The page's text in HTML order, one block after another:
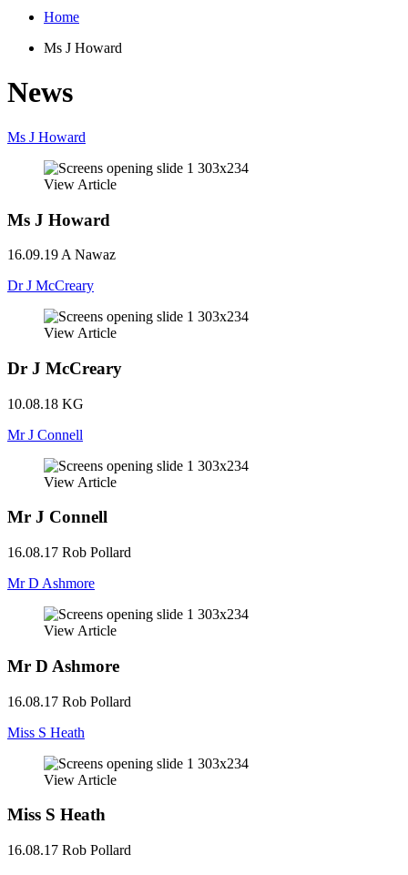
Home
Ms J Howard
News
Ms J Howard
View Article
Ms J Howard
16.09.19 A Nawaz
Dr J McCreary
View Article
Dr J McCreary
10.08.18 KG
Mr J Connell
View Article
Mr J Connell
16.08.17 Rob Pollard
Mr D Ashmore
View Article
Mr D Ashmore
16.08.17 Rob Pollard
Miss S Heath
View Article
Miss S Heath
16.08.17 Rob Pollard